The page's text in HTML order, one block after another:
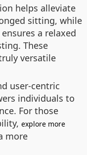
helps alleviate
sitting, while
a relaxed
These
versatile
user-centric
individuals to
For those
explore more
more